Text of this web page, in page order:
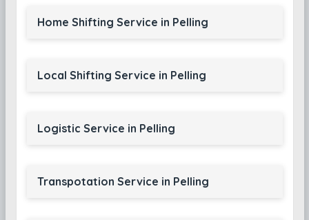
Home Shifting Service in Pelling
Local Shifting Service in Pelling
Logistic Service in Pelling
Transpotation Service in Pelling